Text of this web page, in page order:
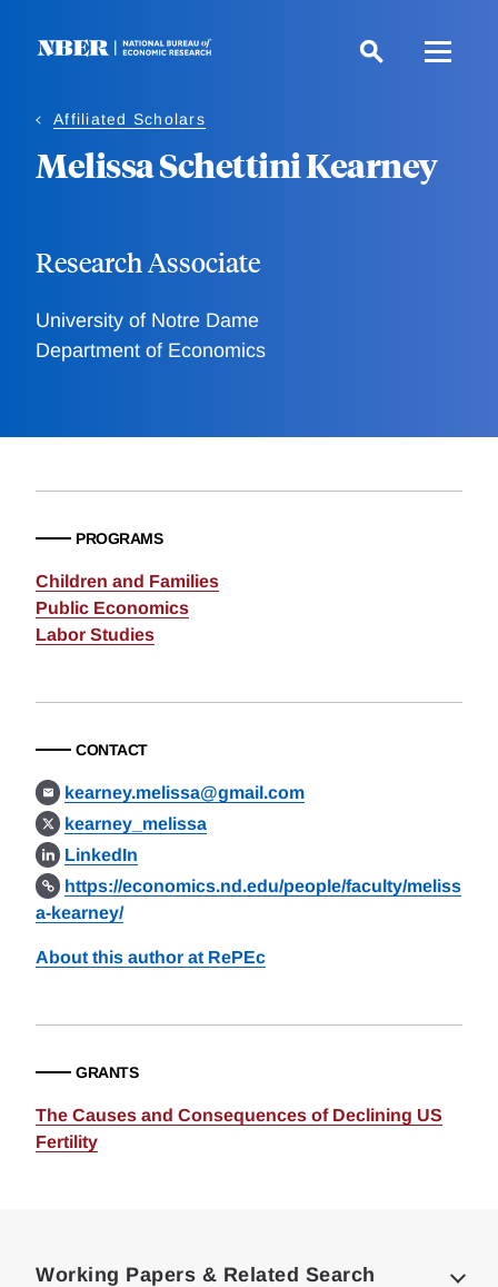
Affiliated Scholars
Melissa Schettini Kearney
Research Associate
University of Notre Dame
Department of Economics
PROGRAMS
Children and Families
Public Economics
Labor Studies
CONTACT
kearney.melissa@gmail.com
kearney_melissa
LinkedIn
https://economics.nd.edu/people/faculty/meliss
a-kearney/
About this author at RePEc
GRANTS
The Causes and Consequences of Declining US
Fertility
Working Papers & Related Search